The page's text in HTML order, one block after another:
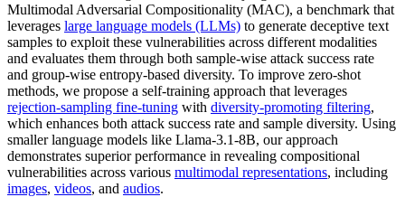
Multimodal Adversarial Compositionality (MAC), a benchmark that
leverages large language models (LLMs) to generate deceptive text
samples to exploit these vulnerabilities across different modalities
and evaluates them through both sample-wise attack success rate
and group-wise entropy-based diversity. To improve zero-shot
methods, we propose a self-training approach that leverages
rejection-sampling fine-tuning with diversity-promoting filtering,
which enhances both attack success rate and sample diversity. Using
smaller language models like Llama-3.1-8B, our approach
demonstrates superior performance in revealing compositional
vulnerabilities across various multimodal representations, including
images, videos, and audios.